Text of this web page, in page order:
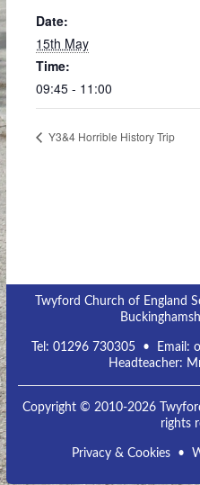
Date:
15th May
Time:
09:45 - 11:00
Y3&4 Horrible History Trip
Twyford Church of England
Tel:01296 730305 • Email:
Headteacher:
Copyright © 2010-2026
rights
Privacy & Cookies•